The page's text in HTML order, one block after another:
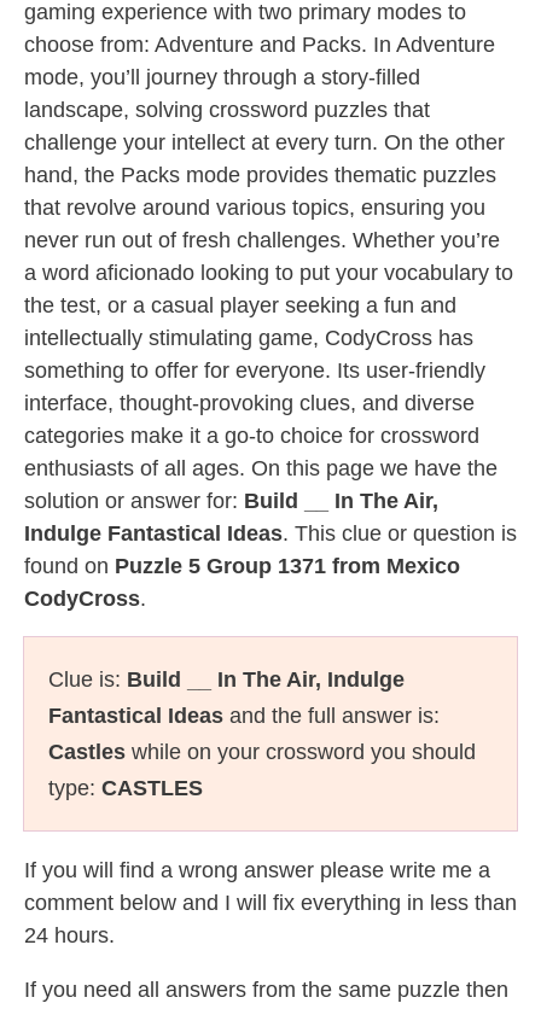
gaming experience with two primary modes to
choose from: Adventure and Packs. In Adventure
mode, you’ll journey through a story-filled
landscape, solving crossword puzzles that
challenge your intellect at every turn. On the other
hand, the Packs mode provides thematic puzzles
that revolve around various topics, ensuring you
never run out of fresh challenges. Whether you’re
a word aficionado looking to put your vocabulary to
the test, or a casual player seeking a fun and
intellectually stimulating game, CodyCross has
something to offer for everyone. Its user-friendly
interface, thought-provoking clues, and diverse
categories make it a go-to choice for crossword
enthusiasts of all ages. On this page we have the
solution or answer for: Build __ In The Air,
Indulge Fantastical Ideas. This clue or question is
found on Puzzle 5 Group 1371 from Mexico
CodyCross.
Clue is: Build __ In The Air, Indulge
Fantastical Ideas and the full answer is:
Castles while on your crossword you should
type: CASTLES
If you will find a wrong answer please write me a
comment below and I will fix everything in less than
24 hours.
If you need all answers from the same puzzle then